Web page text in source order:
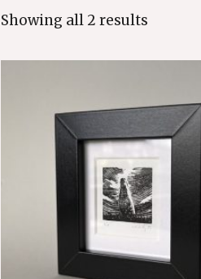
Showing all 2 results
latest